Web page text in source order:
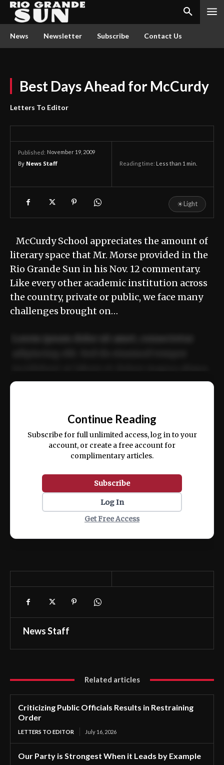
News Newsletter Subscribe Contact Us
Best Days Ahead for McCurdy
Letters To Editor
Published: November 19, 2009
By News Staff Reading time: Less than 1 min.
☀Light
McCurdy School appreciates the amount of
literary space that Mr. Morse provided in the
Rio Grande Sun in his Nov. 12 commentary.
Like every other academic institution across
the country, private or public, we face many
challenges brought on…
ex ea commodo consequat.
Continue Reading
Subscribe for full unlimited access, log in to your
account, or create a free account for
complimentary articles.
Subscribe
Log In
Get Free Access
News Staff
Related articles
Criticizing Public Officials Results in Restraining
Order
LETTERS TO EDITOR July 16, 2026
Our Party is Strongest When it Leads by Example